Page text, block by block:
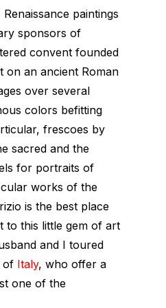
paintings
sponsors of
convent founded
on an ancient Roman
over several
colors befitting
frescoes by
sacred and the
for portraits of
works of the
is the best place
to this little gem of art
and I toured
of Italy, who offer a
one of the